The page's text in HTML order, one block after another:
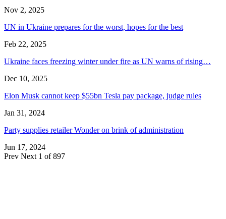
Nov 2, 2025
UN in Ukraine prepares for the worst, hopes for the best
Feb 22, 2025
Ukraine faces freezing winter under fire as UN warns of rising…
Dec 10, 2025
Elon Musk cannot keep $55bn Tesla pay package, judge rules
Jan 31, 2024
Party supplies retailer Wonder on brink of administration
Jun 17, 2024
Prev Next 1 of 897